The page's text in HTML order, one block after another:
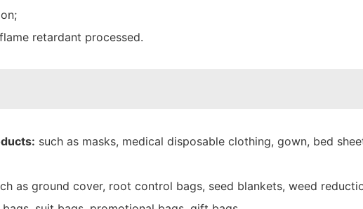
retardant processed.
such as masks, medical disposable clothing, gown, bed
as ground cover, root control bags, seed blankets, weed